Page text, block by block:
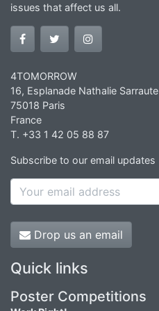
issues that affect us all.
4TOMORROW
16, Esplanade Nathalie Sarraute
75018 Paris
France
T. +33 1 42 05 88 87
Subscribe to our email updates
Drop us an email
Quick links
Poster Competitions